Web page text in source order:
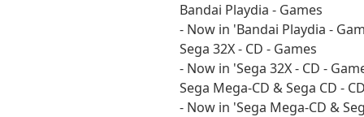
Bandai Playdia - Games
- Now in 'Bandai Playdia -
Sega 32X - CD - Games
- Now in 'Sega 32X - CD -
Sega Mega-CD & Sega CD -
- Now in 'Sega Mega-CD &